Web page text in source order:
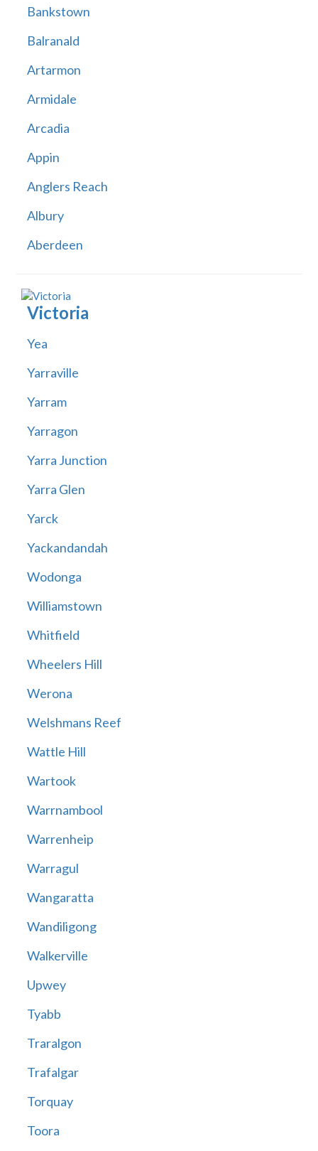
Bankstown
Balranald
Artarmon
Armidale
Arcadia
Appin
Anglers Reach
Albury
Aberdeen
Victoria
Yea
Yarraville
Yarram
Yarragon
Yarra Junction
Yarra Glen
Yarck
Yackandandah
Wodonga
Williamstown
Whitfield
Wheelers Hill
Werona
Welshmans Reef
Wattle Hill
Wartook
Warrnambool
Warrenheip
Warragul
Wangaratta
Wandiligong
Walkerville
Upwey
Tyabb
Traralgon
Trafalgar
Torquay
Toora